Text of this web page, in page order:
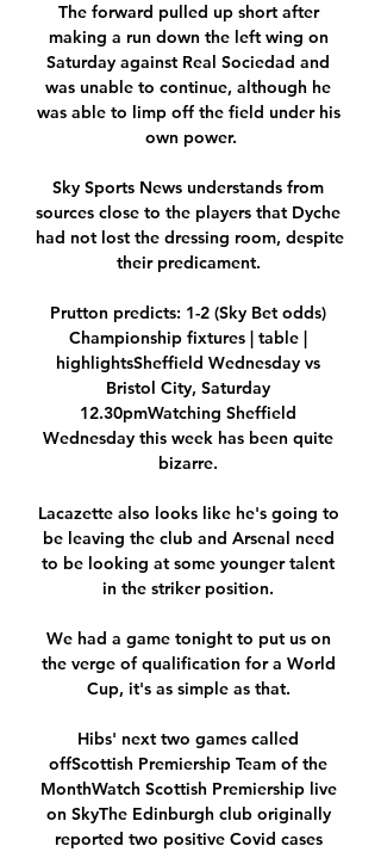
The forward pulled up short after
making a run down the left wing on
Saturday against Real Sociedad and
was unable to continue, although he
was able to limp off the field under his
own power.
Sky Sports News understands from
sources close to the players that Dyche
had not lost the dressing room, despite
their predicament.
Prutton predicts: 1-2 (Sky Bet odds)
Championship fixtures | table |
highlightsSheffield Wednesday vs
Bristol City, Saturday
12.30pmWatching Sheffield
Wednesday this week has been quite
bizarre.
Lacazette also looks like he's going to
be leaving the club and Arsenal need
to be looking at some younger talent
in the striker position.
We had a game tonight to put us on
the verge of qualification for a World
Cup, it's as simple as that.
Hibs' next two games called
offScottish Premiership Team of the
MonthWatch Scottish Premiership live
on SkyThe Edinburgh club originally
reported two positive Covid cases